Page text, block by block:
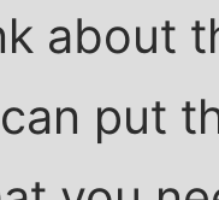
about
put